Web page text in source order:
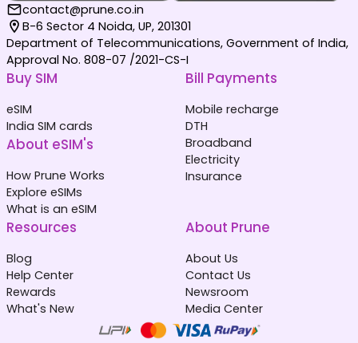
contact@prune.co.in
B-6 Sector 4 Noida, UP, 201301
Department of Telecommunications, Government of India,
Approval No. 808-07 /2021-CS-I
Buy SIM
eSIM
India SIM cards
About eSIM's
How Prune Works
Explore eSIMs
What is an eSIM
Bill Payments
Mobile recharge
DTH
Broadband
Electricity
Insurance
Resources
Blog
Help Center
Rewards
What's New
About Prune
About Us
Contact Us
Newsroom
Media Center